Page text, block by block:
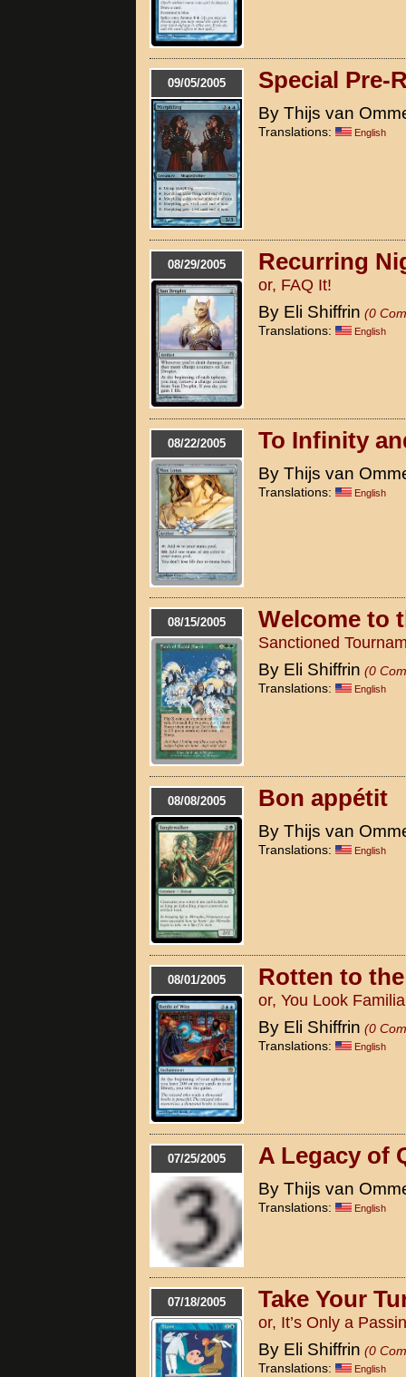
09/05/2005 Special Pre-
By Thijs van
Translations: English
08/29/2005 Recurring
or, FAQ It!
By Eli Shiffrin (0
Translations:
English
08/22/2005 To Infinity
By Thijs van
Translations: English
08/15/2005 Welcome to
Sanctioned
By Eli Shiffrin (0
Translations:
English
08/08/2005 Bon appétit
By Thijs van
Translations: English
08/01/2005 Rotten to
or, You Look
By Eli Shiffrin (0
Translations:
English
07/25/2005 A Legacy of
By Thijs van
Translations: English
07/18/2005 Take Your
or, It’s Only a
By Eli Shiffrin (0
Translations:
English